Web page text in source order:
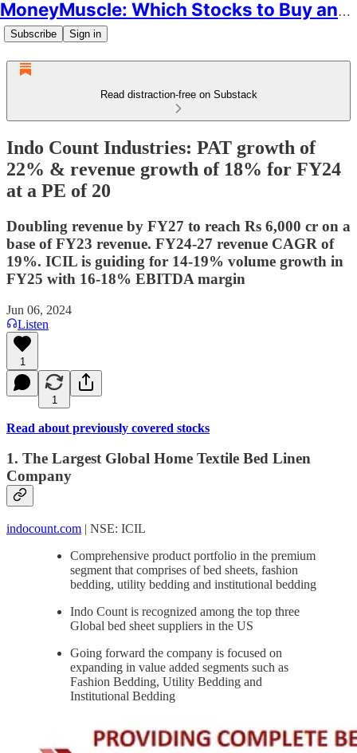
MoneyMuscle: Which Stocks to Buy and Why
Subscribe Sign in
Read distraction-free on Substack
Indo Count Industries: PAT growth of
22% & revenue growth of 18% for FY24
at a PE of 20
Doubling revenue by FY27 to reach Rs 6,000 cr on a
base of FY23 revenue. FY24-27 revenue CAGR of
19%. ICIL is guiding for 14-19% volume growth in
FY25 with 16-18% EBITDA margin
Jun 06, 2024
Listen
1
1
Read about previously covered stocks
1. The Largest Global Home Textile Bed Linen
Company
indocount.com | NSE: ICIL
Comprehensive product portfolio in the premium
segment that comprises of bed sheets, fashion
bedding, utility bedding and institutional bedding
Indo Count is recognized among the top three
Global bed sheet suppliers in the US
Going forward the company is focused on
expanding in value added segments such as
Fashion Bedding, Utility Bedding and
Institutional Bedding